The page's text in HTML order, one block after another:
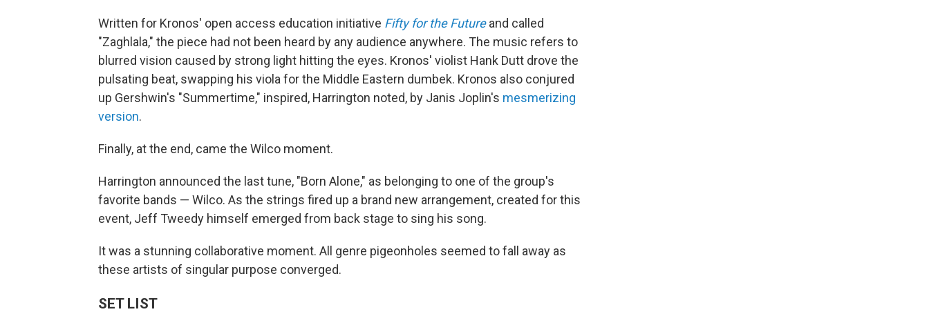
Written for Kronos' open access education initiative Fifty for the Futureand called
"Zaghlala," the piece had not been heard by any audience anywhere. The music refers to
blurred vision caused by strong light hitting the eyes. Kronos' violist Hank Dutt drove the
pulsating beat, swapping his viola for the Middle Eastern dumbek. Kronos also conjured
up Gershwin's "Summertime," inspired, Harrington noted, by Janis Joplin's mesmerizing
version.
Finally, at the end, came the Wilco moment.
Harrington announced the last tune, "Born Alone," as belonging to one of the group's
favorite bands — Wilco. As the strings fired up a brand new arrangement, created for this
event, Jeff Tweedy himself emerged from back stage to sing his song.
It was a stunning collaborative moment. All genre pigeonholes seemed to fall away as
these artists of singular purpose converged.
SET LIST